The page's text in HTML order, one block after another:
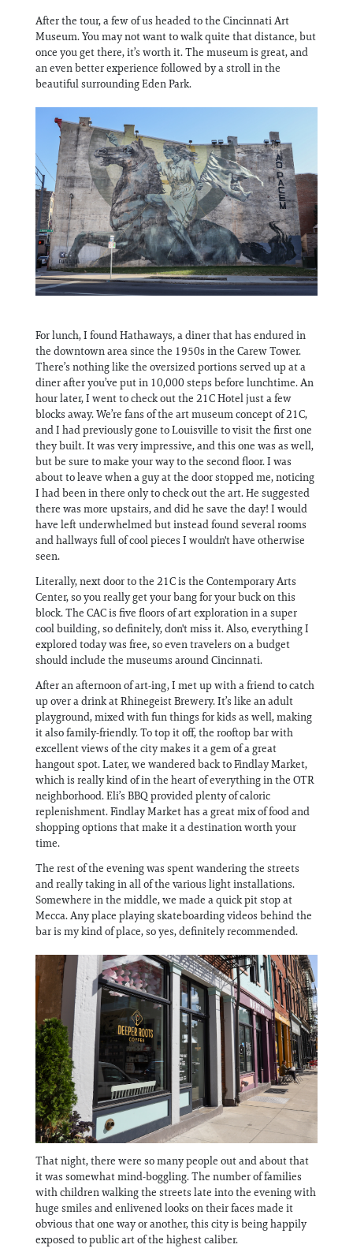
After the tour, a few of us headed to the Cincinnati Art
Museum. You may not want to walk quite that distance, but
once you get there, it’s worth it. The museum is great, and
an even better experience followed by a stroll in the
beautiful surrounding Eden Park.
For lunch, I found Hathaways, a diner that has endured in
the downtown area since the 1950s in the Carew Tower.
There’s nothing like the oversized portions served up at a
diner after you’ve put in 10,000 steps before lunchtime. An
hour later, I went to check out the 21C Hotel just a few
blocks away. We’re fans of the art museum concept of 21C,
and I had previously gone to Louisville to visit the first one
they built. It was very impressive, and this one was as well,
but be sure to make your way to the second floor. I was
about to leave when a guy at the door stopped me, noticing
I had been in there only to check out the art. He suggested
there was more upstairs, and did he save the day! I would
have left underwhelmed but instead found several rooms
and hallways full of cool pieces I wouldn't have otherwise
seen.
Literally, next door to the 21C is the Contemporary Arts
Center, so you really get your bang for your buck on this
block. The CAC is five floors of art exploration in a super
cool building, so definitely, don't miss it. Also, everything I
explored today was free, so even travelers on a budget
should include the museums around Cincinnati.
After an afternoon of art-ing, I met up with a friend to catch
up over a drink at Rhinegeist Brewery. It’s like an adult
playground, mixed with fun things for kids as well, making
it also family-friendly. To top it off, the rooftop bar with
excellent views of the city makes it a gem of a great
hangout spot. Later, we wandered back to Findlay Market,
which is really kind of in the heart of everything in the OTR
neighborhood. Eli’s BBQ provided plenty of caloric
replenishment. Findlay Market has a great mix of food and
shopping options that make it a destination worth your
time.
The rest of the evening was spent wandering the streets
and really taking in all of the various light installations.
Somewhere in the middle, we made a quick pit stop at
Mecca. Any place playing skateboarding videos behind the
bar is my kind of place, so yes, definitely recommended.
That night, there were so many people out and about that
it was somewhat mind-boggling. The number of families
with children walking the streets late into the evening with
huge smiles and enlivened looks on their faces made it
obvious that one way or another, this city is being happily
exposed to public art of the highest caliber.